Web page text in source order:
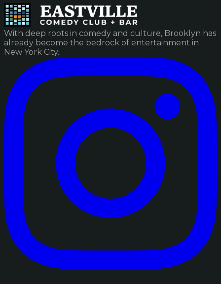
With deep roots in comedy and culture, Brooklyn has
already become the bedrock of entertainment in
New York City.